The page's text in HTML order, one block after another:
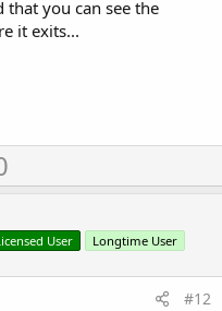
you can see the
it exits...
User Longtime User
#12